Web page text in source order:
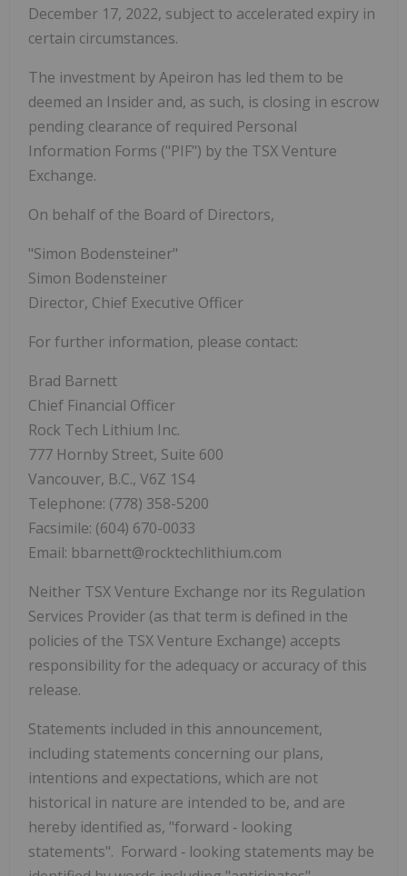
December 17, 2022, subject to accelerated expiry in
certain circumstances.
The investment by Apeiron has led them to be
deemed an Insider and, as such, is closing in escrow
pending clearance of required Personal
Information Forms ("PIF") by the TSX Venture
Exchange.
On behalf of the Board of Directors,
"Simon Bodensteiner"
Simon Bodensteiner
Director, Chief Executive Officer
For further information, please contact:
Brad Barnett
Chief Financial Officer
Rock Tech Lithium Inc.
777 Hornby Street, Suite 600
Vancouver, B.C., V6Z 1S4
Telephone: (778) 358-5200
Facsimile: (604) 670-0033
Email: bbarnett@rocktechlithium.com
Neither TSX Venture Exchange nor its Regulation
Services Provider (as that term is defined in the
policies of the TSX Venture Exchange) accepts
responsibility for the adequacy or accuracy of this
release.
Statements included in this announcement,
including statements concerning our plans,
intentions and expectations, which are not
historical in nature are intended to be, and are
hereby identified as, "forward ‐ looking
statements". Forward ‐ looking statements may be